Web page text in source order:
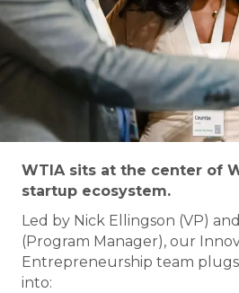
WTIA sits at the center of
startup ecosystem.
Led by Nick Ellingson (VP)
(Program Manager), our
Entrepreneurship team
into: